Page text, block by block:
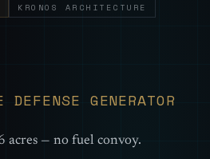
KRONOS ARCHITECTURE
GENERATOR
acres — no fuel convoy.